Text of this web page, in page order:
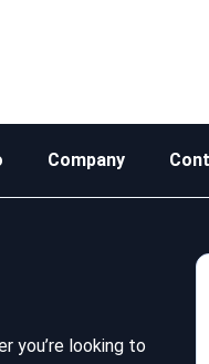
Company
you’re looking to